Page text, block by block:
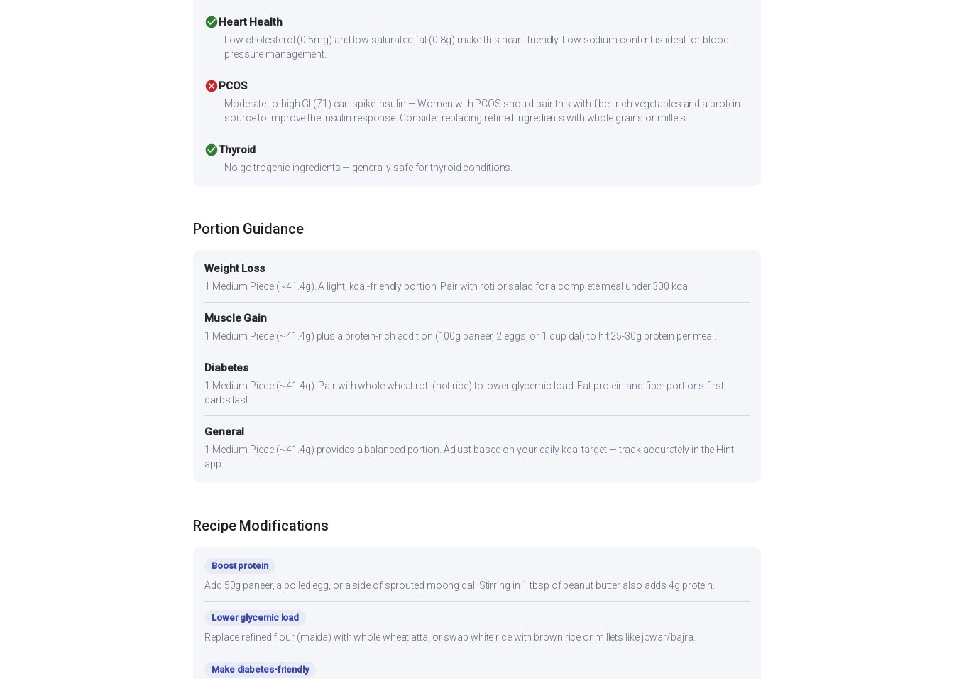
check_circleHeart Health
Low cholesterol (0.5mg) and low saturated fat (0.8g) make this heart-friendly. Low sodium content is ideal for blood
pressure management.
cancelPCOS
Moderate-to-high GI (71) can spike insulin — Women with PCOS should pair this with fiber-rich vegetables and a protein
source to improve the insulin response. Consider replacing refined ingredients with whole grains or millets.
check_circleThyroid
No goitrogenic ingredients — generally safe for thyroid conditions.
Portion Guidance
Weight Loss
1 Medium Piece (~41.4g). A light, kcal-friendly portion. Pair with roti or salad for a complete meal under 300 kcal.
Muscle Gain
1 Medium Piece (~41.4g) plus a protein-rich addition (100g paneer, 2 eggs, or 1 cup dal) to hit 25-30g protein per meal.
Diabetes
1 Medium Piece (~41.4g). Pair with whole wheat roti (not rice) to lower glycemic load. Eat protein and fiber portions first,
carbs last.
General
1 Medium Piece (~41.4g) provides a balanced portion. Adjust based on your daily kcal target — track accurately in the Hint
app.
Recipe Modifications
Boost protein
Add 50g paneer, a boiled egg, or a side of sprouted moong dal. Stirring in 1 tbsp of peanut butter also adds 4g protein.
Lower glycemic load
Replace refined flour (maida) with whole wheat atta, or swap white rice with brown rice or millets like jowar/bajra.
Make diabetes-friendly